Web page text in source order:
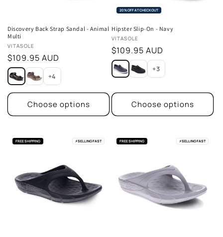
Discovery Back Strap Sandal - Animal
Multi
Vendor:
VITASOLE
Regular
price
$109.95 AUD
+4
Choose options
20% OFF AT CHECKOUT
Hipster Slip-On - Navy
Vendor:
VITASOLE
Regular
price
$109.95 AUD
+3
Choose options
⚡SELLING FAST
FREE SHIPPING ⚡SELLING FAST
FREE SHIPPING